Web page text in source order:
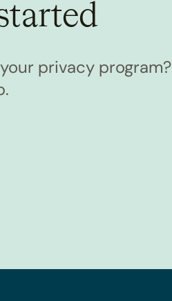
privacy program?